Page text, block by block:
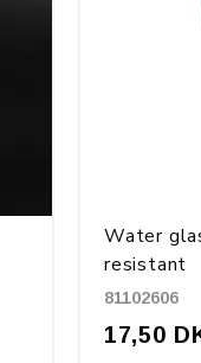
Water
resistant
81102606
17,50